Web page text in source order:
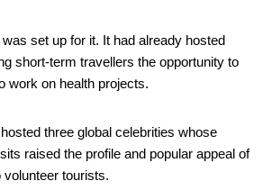
set up for it. It had already hosted
short-term travellers the opportunity to
work on health projects.
three global celebrities whose
raised the profile and popular appeal of
tourists.